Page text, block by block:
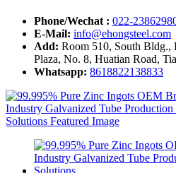
Phone/Wechat : 022-
E-Mail: info@ehongsteel.com
Add: Room 510, South
Plaza, No. 8, Huatian Road,
Whatsapp: 8618822138833